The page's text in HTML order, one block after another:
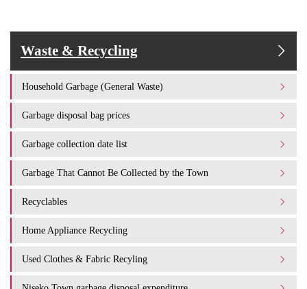
Waste & Recycling
Household Garbage (General Waste)
Garbage disposal bag prices
Garbage collection date list
Garbage That Cannot Be Collected by the Town
Recyclables
Home Appliance Recycling
Used Clothes & Fabric Recyling